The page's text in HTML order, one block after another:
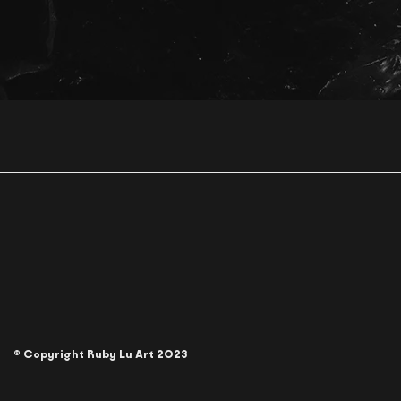
© Copyright Ruby Lu Art 2023